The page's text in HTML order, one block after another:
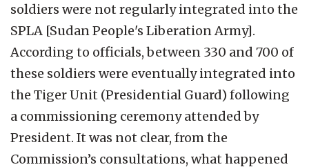
soldiers were not regularly integrated into the
SPLA [Sudan People's Liberation Army].
According to officials, between 330 and 700 of
these soldiers were eventually integrated into
the Tiger Unit (Presidential Guard) following
a commissioning ceremony attended by
President. It was not clear, from the
Commission’s consultations, what happened